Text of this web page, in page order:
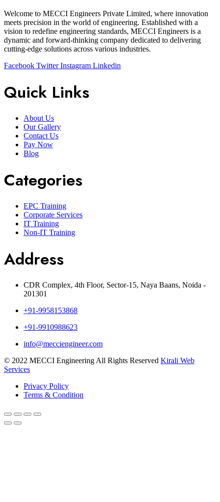
Welcome to MECCI Engineers Private Limited, where innovation
meets precision in the world of engineering. Established with a
vision to redefine engineering standards, MECCI Engineers is a
dynamic and forward-thinking company dedicated to delivering
cutting-edge solutions across various industries.
Facebook Twitter Instagram Linkedin
Quick Links
About Us
Our Gallery
Contact Us
Pay Now
Blog
Categories
EPC Training
Corporate Services
IT Training
Non-IT Training
Address
CDR Complex, 4th Floor, Sector-15, Naya Baans, Noida -
201301
+91-9958153868
+91-9910988623
info@mecciengineer.com
© 2022 MECCI Engineering All Rights Reserved Kirali Web
Services
Privacy Policy
Terms & Condition